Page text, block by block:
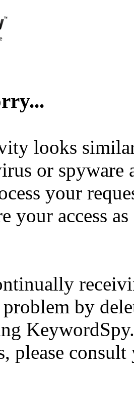
looks
or spyware
your
your access
problem by
please